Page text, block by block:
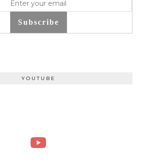
Subscribe
YOUTUBE